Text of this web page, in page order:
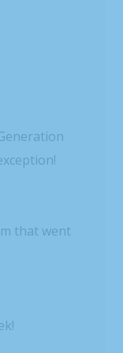
that went